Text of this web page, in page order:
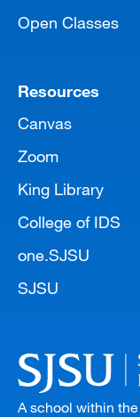
Open Classes
Resources
Canvas
Zoom
King Library
College of IDS
one.SJSU
SJSU
A school within